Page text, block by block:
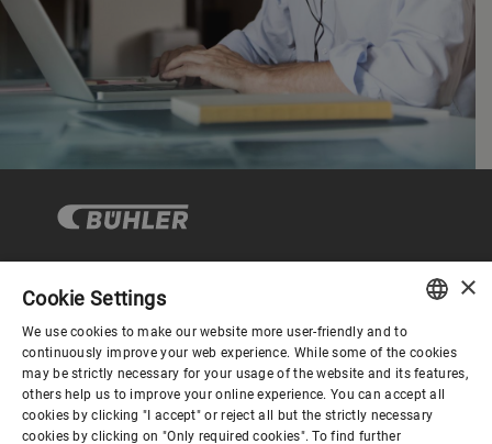
Corporate Governance
About us
ENGLISH
SPANISH
GERMAN
×
Cookie Settings
We use cookies to make our website more user-friendly and to
continuously improve your web experience. While some of the cookies
may be strictly necessary for your usage of the website and its features,
others help us to improve your online experience. You can accept all
cookies by clicking "I accept" or reject all but the strictly necessary
cookies by clicking on "Only required cookies". To find further